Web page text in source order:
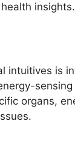
insights.
intuitives is
sensing
organs,